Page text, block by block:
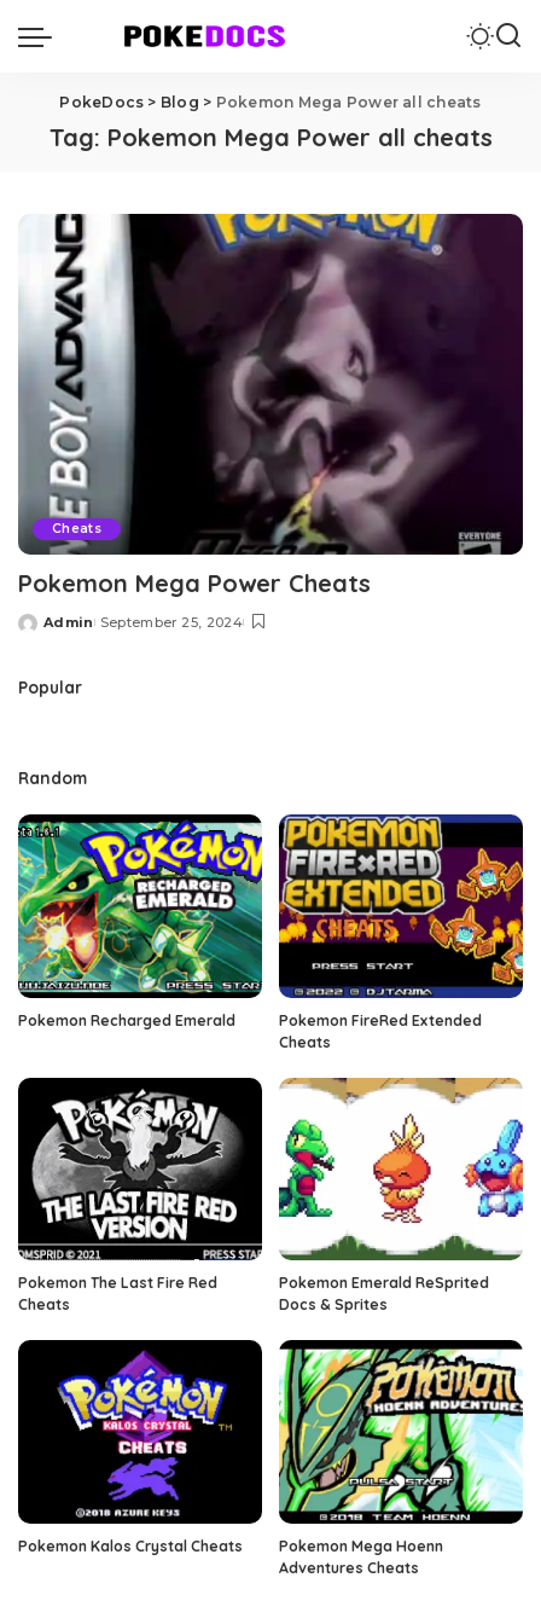
PokeDocs > Blog > Pokemon Mega Power all cheats
Tag: Pokemon Mega Power all cheats
Cheats
Pokemon Mega Power Cheats
Posted
Admin September 25, 2024
Popular
Random
Pokemon Recharged Emerald
Pokemon FireRed Extended
Cheats
Pokemon The Last Fire Red
Cheats
Pokemon Emerald ReSprited
Docs & Sprites
Pokemon Kalos Crystal Cheats
Pokemon Mega Hoenn
Adventures Cheats